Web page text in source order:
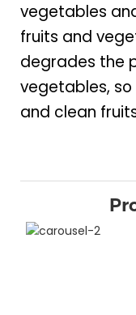
vegetables
fruits and
degrades the
vegetables,
and clean